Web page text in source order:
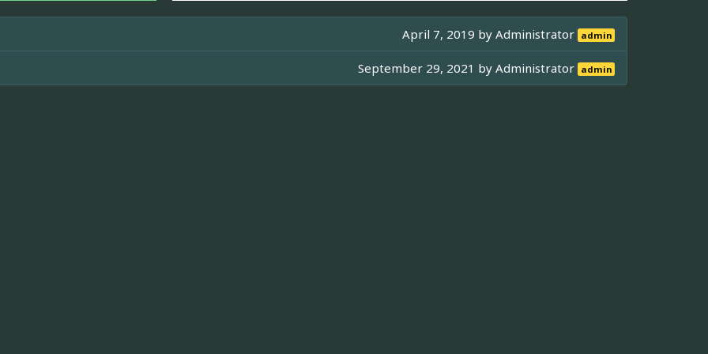
April 7, 2019 byAdministrator admin
September 29, 2021 byAdministrator admin